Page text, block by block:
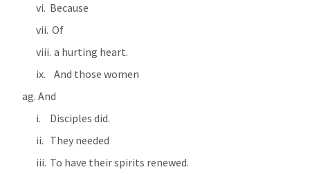
Because
Of
  a hurting heart.
  And those women
And
Disciples did.
They needed
To have their spirits renewed.